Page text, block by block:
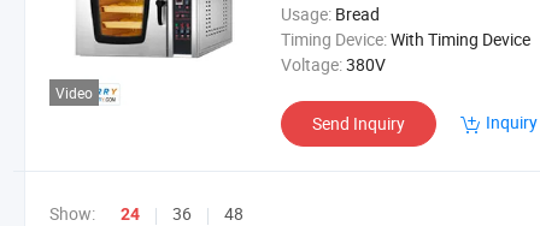
Video
Usage: Bread
Timing Device:With Timing Device
Voltage:380V
Send Inquiry
Show: 24 36 48